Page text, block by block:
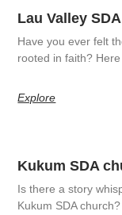
Lau Valley
Have you ever felt
rooted in faith?
Explore
Kukum SDA
Is there a story
Kukum SDA